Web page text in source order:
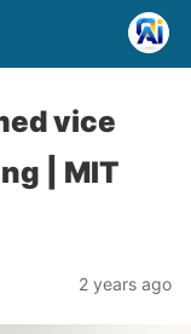
vice
| MIT
2 years ago